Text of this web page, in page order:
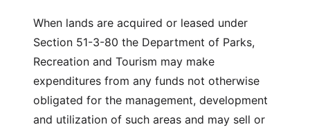
When lands are acquired or leased under
Section 51-3-80 the Department of Parks,
Recreation and Tourism may make
expenditures from any funds not otherwise
obligated for the management, development
and utilization of such areas and may sell or